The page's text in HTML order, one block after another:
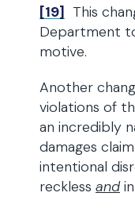
[19] This
Department
motive.
Another
violations of
an incredibly
damages
intentional
reckless and